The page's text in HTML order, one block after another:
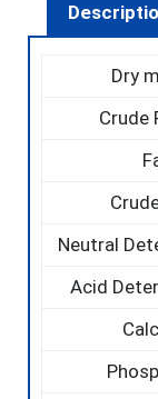
Dry
Crude
Neutral
Acid